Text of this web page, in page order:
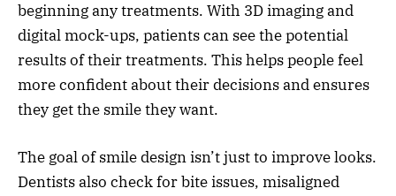
beginning any treatments. With 3D imaging and
digital mock-ups, patients can see the potential
results of their treatments. This helps people feel
more confident about their decisions and ensures
they get the smile they want.
The goal of smile design isn’t just to improve looks.
Dentists also check for bite issues, misaligned